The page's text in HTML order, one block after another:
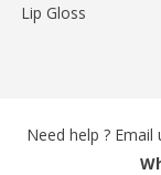
Lip Gloss
Need help ? Email